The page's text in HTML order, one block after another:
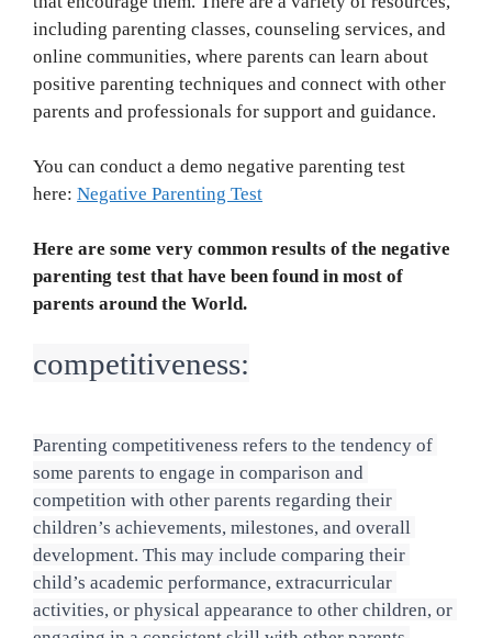
including parenting classes, counseling services, and
online communities, where parents can learn about
positive parenting techniques and connect with other
parents and professionals for support and guidance.
You can conduct a demo negative parenting test
here: Negative Parenting Test
Here are some very common results of the negative
parenting test that have been found in most of
parents around the World.
competitiveness:
Parenting competitiveness refers to the tendency of
some parents to engage in comparison and
competition with other parents regarding their
children’s achievements, milestones, and overall
development. This may include comparing their
child’s academic performance, extracurricular
activities, or physical appearance to other children, or